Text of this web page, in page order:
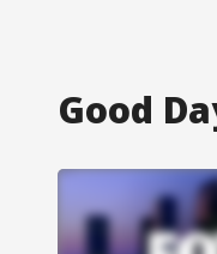
Good